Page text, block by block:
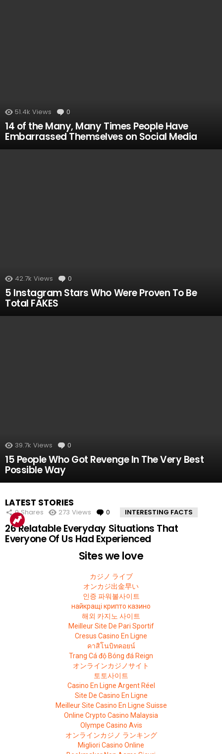
51.4k Views 0
14 of the Many, Many Times People Have
Embarrassed Themselves on Social Media
42.7k Views 0
5 Instagram Stars Who Were Proven To Be
Total FAKES
39.7k Views 0
15 People Who Got Revenge In The Very Best
Possible Way
LATEST STORIES
0 Shares 273 Views 0 Comments
INTERESTING FACTS
26 Relatable Everyday Situations That
Everyone Of Us Had Experienced
Sites we love
カジノ ライブ
オンカジ出金早い
인증 파워볼사이트
найкращі крипто казино
해외 카지노 사이트
Meilleur Site De Pari Sportif
Cresus Casino En Ligne
คาสิโนบิทคอยน์
Trang Cá độ Bóng đá Reign
オンラインカジノサイト
토토사이트
Casino En Ligne Argent Réel
Site De Casino En Ligne
Meilleur Site Casino En Ligne Suisse
Online Crypto Casino Malaysia
Olympe Casino Avis
オンラインカジノ ランキング
Migliori Casino Online